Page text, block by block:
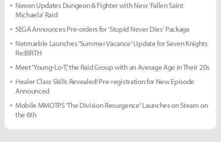
Nexon Updates Dungeon & Fighter with New 'Fallen Saint
Michaela' Raid
SEGA Announces Pre-orders for 'Stupid Never Dies' Package
Netmarble Launches 'Summer Vacance' Update for Seven Knights
Re:BIRTH
Meet 'Young-Lo-T,' the Raid Group with an Average Age in Their 20s
Healer Class Skills Revealed! Pre-registration for New Episode
Announced
Mobile MMOTPS 'The Division Resurgence' Launches on Steam on
the 6th